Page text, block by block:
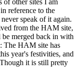
of other sites I am
reference to the
speak of it again.
from the HAM site,
merged back in with
The HAM site has
year's festivities, and
it is still pretty